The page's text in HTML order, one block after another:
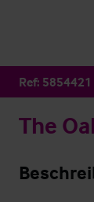
Ref: 5854421
The